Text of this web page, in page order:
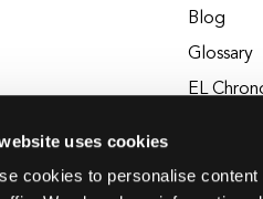
uses cookies
cookies to personalise
Blog
Glossary
EL